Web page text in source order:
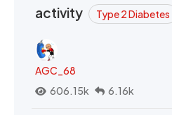
activity
Type 2 Diabetes
AGC_68
606.15k
6.16k